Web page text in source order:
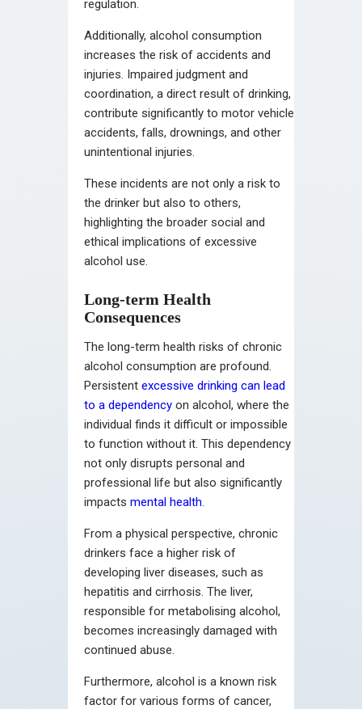
regulation.
Additionally, alcohol consumption
increases the risk of accidents and
injuries. Impaired judgment and
coordination, a direct result of drinking,
contribute significantly to motor vehicle
accidents, falls, drownings, and other
unintentional injuries.
These incidents are not only a risk to
the drinker but also to others,
highlighting the broader social and
ethical implications of excessive
alcohol use.
Long-term Health
Consequences
The long-term health risks of chronic
alcohol consumption are profound.
Persistent excessive drinking can lead
to a dependency on alcohol, where the
individual finds it difficult or impossible
to function without it. This dependency
not only disrupts personal and
professional life but also significantly
impacts mental health.
From a physical perspective, chronic
drinkers face a higher risk of
developing liver diseases, such as
hepatitis and cirrhosis. The liver,
responsible for metabolising alcohol,
becomes increasingly damaged with
continued abuse.
Furthermore, alcohol is a known risk
factor for various forms of cancer,